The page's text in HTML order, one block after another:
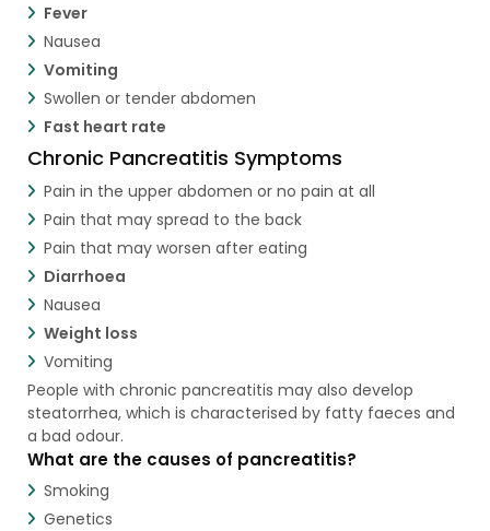
Fever
Nausea
Vomiting
Swollen or tender abdomen
Fast heart rate
Chronic Pancreatitis Symptoms
Pain in the upper abdomen or no pain at all
Pain that may spread to the back
Pain that may worsen after eating
Diarrhoea
Nausea
Weight loss
Vomiting
People with chronic pancreatitis may also develop
steatorrhea, which is characterised by fatty faeces and
a bad odour.
What are the causes of pancreatitis?
Smoking
Genetics